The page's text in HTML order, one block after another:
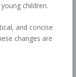
children.
and concise
changes are